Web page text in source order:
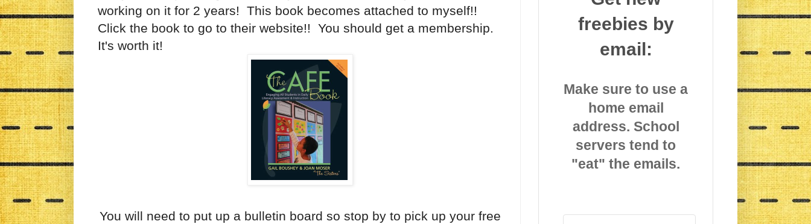
working on it for 2 years! This book becomes attached to myself!!
Click the book to go to their website!! You should get a membership.
It's worth it!
You will need to put up a bulletin board so stop by to pick up your free
freebies by
email:
Make sure to use a
home email
address. School
servers tend to
"eat" the emails.